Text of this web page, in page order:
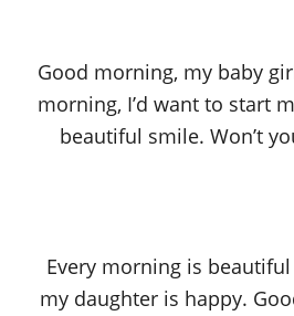
Good morning, my baby
morning, I’d want to start
beautiful smile. Won’t
Every morning is
my daughter is happy.